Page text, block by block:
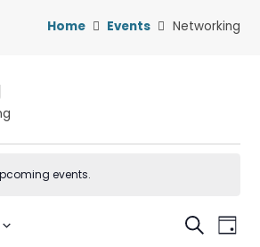
Home Events Networking
events.
Events
Search
Day